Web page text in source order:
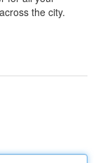
the city.